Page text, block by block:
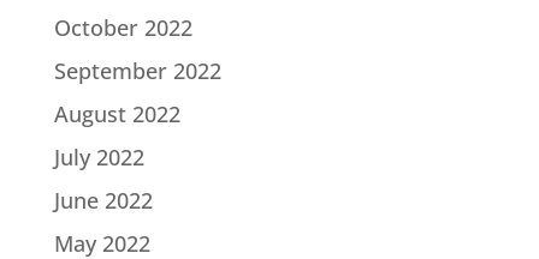
October 2022
September 2022
August 2022
July 2022
June 2022
May 2022